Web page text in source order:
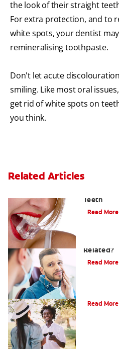
the look of their straight
For extra protection, and to
white spots, your dentist
remineralising toothpaste.
Don't let acute
smiling. Like most oral
get rid of white spots on
you think.
Related Articles
Teeth
Read More
Related?
Read More
Read More